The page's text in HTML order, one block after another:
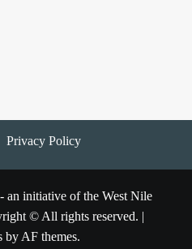
Privacy Policy
initiative of the West Nile
© All rights reserved. |
by AF themes.